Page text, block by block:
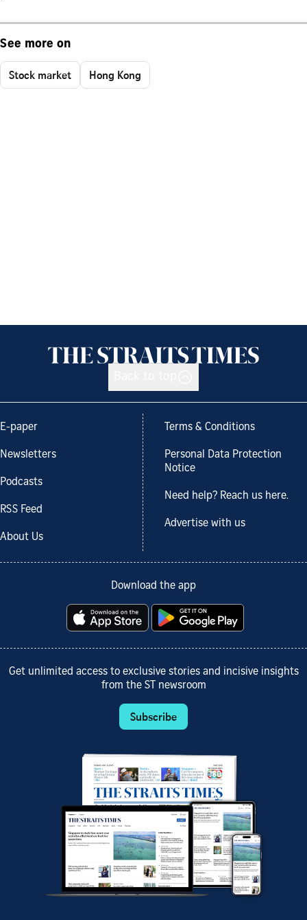
See more on
Stock market Hong Kong
E-paper
Newsletters
Podcasts
RSS Feed
About Us
Terms & Conditions
Personal Data Protection
Notice
Need help? Reach us here.
Advertise with us
Download the app
Get unlimited access to exclusive stories and incisive insights
from the ST newsroom
Subscribe